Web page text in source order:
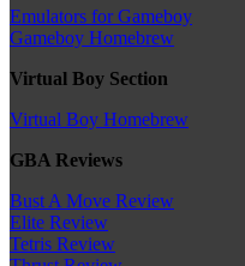
Emulators for Gameboy
Gameboy Homebrew
Virtual Boy Section
Virtual Boy Homebrew
GBA Reviews
Bust A Move Review
Elite Review
Tetris Review